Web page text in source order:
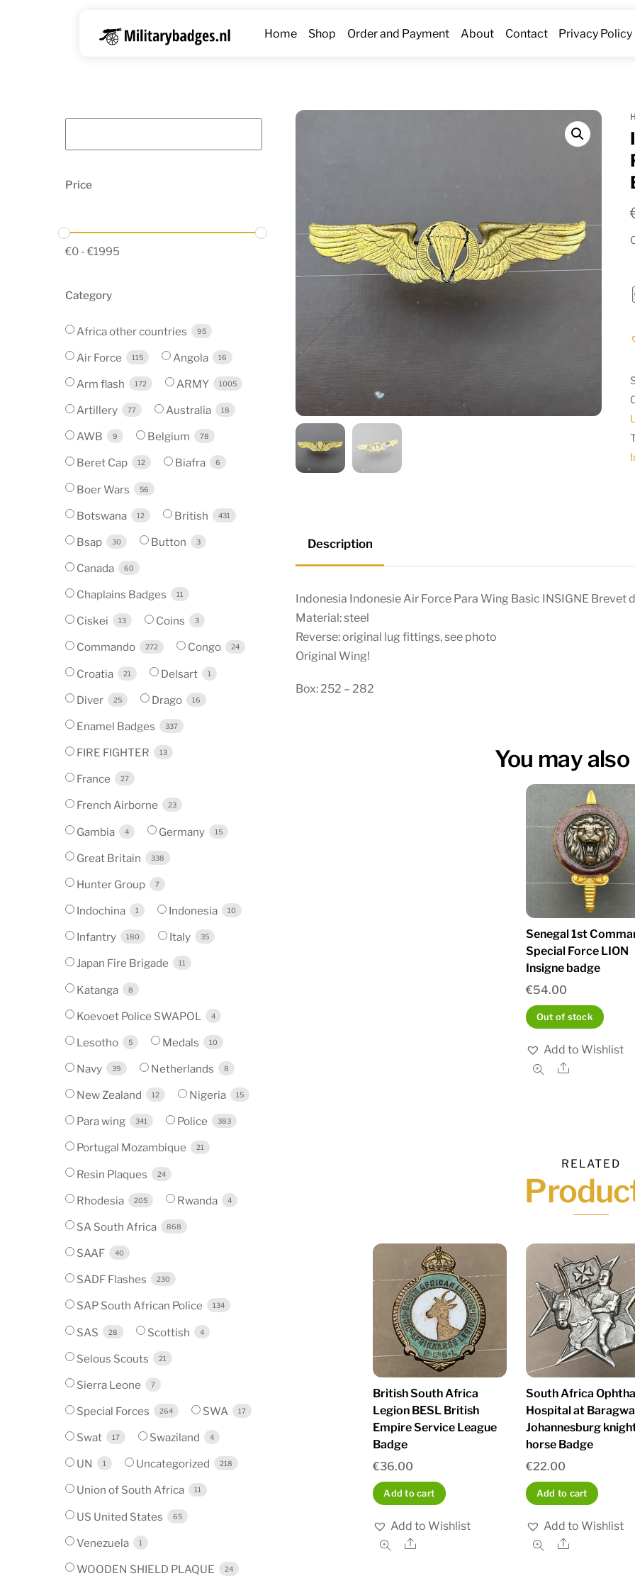
Home Shop Order and Payment About Contact Privacy Policy
Description
Indonesia Indonesie Air Force Para Wing Basic INSIGNE Brevet
Material: steel
Reverse: original lug fittings, see photo
Original Wing!
Box: 252 – 282
You may
Senegal 1st
Special Force LION
Insigne badge
€54.00
Out of stock
Add to Wishlist
Share
RELATED
British South Africa
Legion BESL British
Empire Service League
Badge
€36.00
Add to cart
Add to Wishlist
Share
South Africa
Hospital at
Johannesburg
horse Badge
€22.00
Add to cart
Add to Wishlist
Share
Price
€0 - €1995
Category
Africa other countries 95
Air Force 115 Angola 16
Arm flash 172 ARMY 1005
Artillery 77 Australia 18
AWB 9 Belgium 78
Beret Cap 12 Biafra 6
Boer Wars 56
Botswana 12 British 431
Bsap 30 Button 3
Canada 60
Chaplains Badges 11
Ciskei 13 Coins 3
Commando 272 Congo 24
Croatia 21 Delsart 1
Diver 25 Drago 16
Enamel Badges 337
FIRE FIGHTER 13
France 27
French Airborne 23
Gambia 4 Germany 15
Great Britain 338
Hunter Group 7
Indochina 1 Indonesia 10
Infantry 180 Italy 35
Japan Fire Brigade 11
Katanga 8
Koevoet Police SWAPOL 4
Lesotho 5 Medals 10
Navy 39 Netherlands 8
New Zealand 12 Nigeria 15
Para wing 341 Police 383
Portugal Mozambique 21
Resin Plaques 24
Rhodesia 205 Rwanda 4
SA South Africa 868
SAAF 40
SADF Flashes 230
SAP South African Police 134
SAS 28 Scottish 4
Selous Scouts 21
Sierra Leone 7
Special Forces 264 SWA 17
Swat 17 Swaziland 4
UN 1 Uncategorized 218
Union of South Africa 11
US United States 65
Venezuela 1
WOODEN SHIELD PLAQUE 24